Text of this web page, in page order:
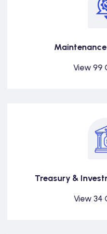
View 99
Treasury &
View 34